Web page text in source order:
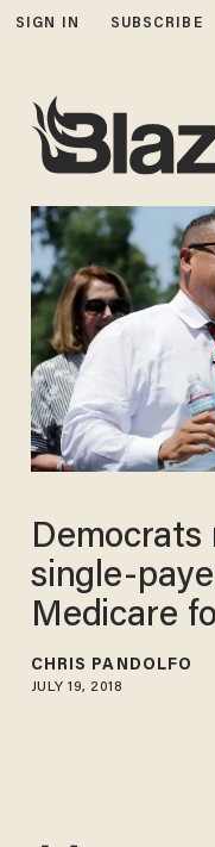
SIGN IN SUBSCRIBE
Democrats
single-
Medicare
CHRIS PANDOLFO
JULY 19, 2018